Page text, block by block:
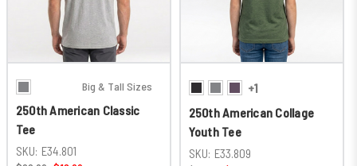
Big & Tall Sizes
250th American Classic
Tee
SKU: E34.801
+1
250th American Collage
Youth Tee
SKU: E33.809